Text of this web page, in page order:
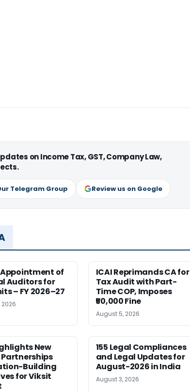
on Income Tax, GST, Company Law,
Telegram Group Review us on Google
Appointment of
Auditors for
– FY 2026–27
ICAI Reprimands CA for
Tax Audit with Part-
Time COP, Imposes
₹50,000 Fine
August 5, 2026
New
Building
for Viksit
155 Legal Compliances
and Legal Updates for
August-2026 in India
August 3, 2026